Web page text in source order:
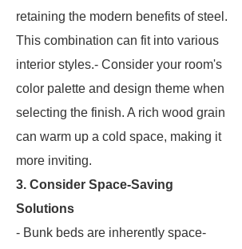
retaining the modern benefits of steel.
This combination can fit into various
interior styles.- Consider your room's
color palette and design theme when
selecting the finish. A rich wood grain
can warm up a cold space, making it
more inviting.
3. Consider Space-Saving
Solutions
- Bunk beds are inherently space-